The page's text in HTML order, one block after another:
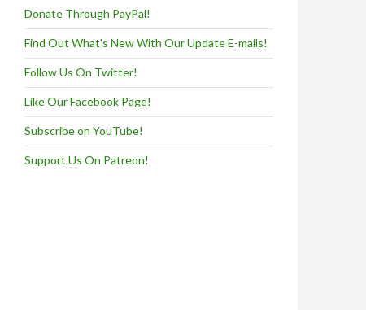
Donate Through PayPal!
Find Out What's New With Our Update E-mails!
Follow Us On Twitter!
Like Our Facebook Page!
Subscribe on YouTube!
Support Us On Patreon!